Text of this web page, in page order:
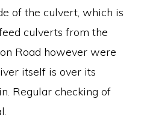
of the culvert, which is
culverts from the
Road however were
itself is over its
Regular checking of